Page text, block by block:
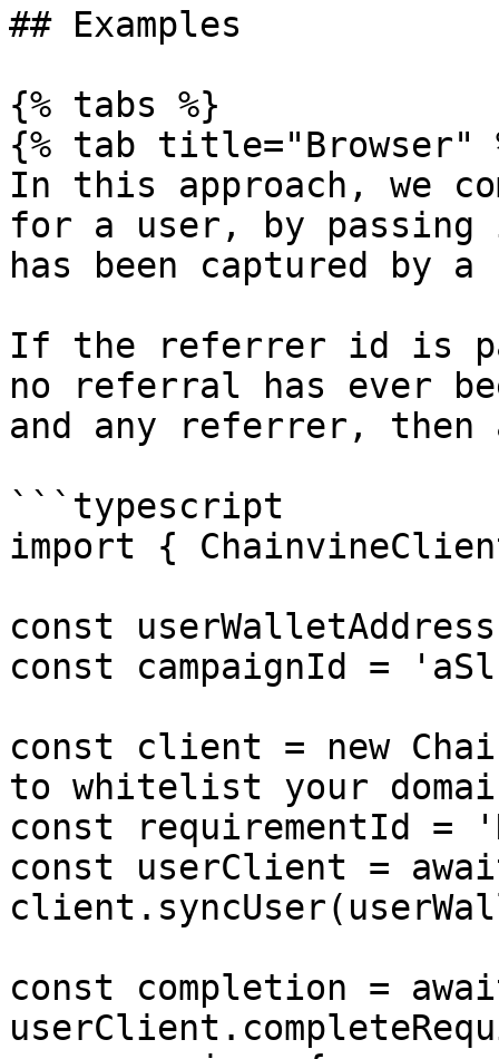
## Examples
{% tabs %}
{% tab title="Browser"
In this approach, we
for a user, by
has been captured by
If the referrer id is
no referral has ever
and any referrer,
```typescript
import {
const
const campaignId =
const client = new
to whitelist your
const requirementId =
const userClient =
const completion =